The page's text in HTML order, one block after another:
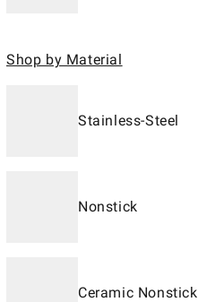
Shop by Material
Stainless-Steel
Nonstick
Ceramic Nonstick